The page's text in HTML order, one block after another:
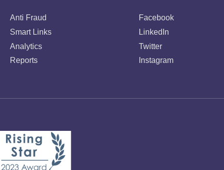
Anti Fraud
Smart Links
Analytics
Reports
Facebook
LinkedIn
Twitter
Instagram